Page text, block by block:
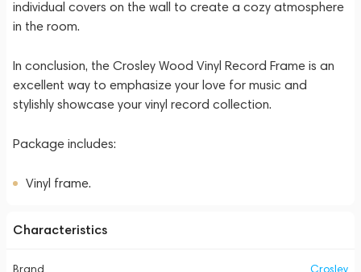
individual covers on the wall to create a cozy atmosphere
in the room.
In conclusion, the Crosley Wood Vinyl Record Frame is an
excellent way to emphasize your love for music and
stylishly showcase your vinyl record collection.
Package includes:
Vinyl frame.
Characteristics
Brand Crosley